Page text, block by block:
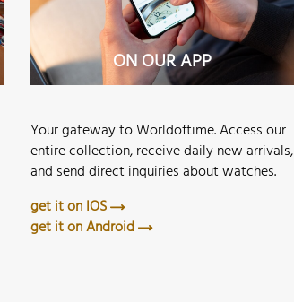
STORE MERAN
ON OUR APP
Your gateway to Worldoftime. Access our
entire collection, receive daily new arrivals,
and send direct inquiries about watches.
get it on IOS
get it on Android